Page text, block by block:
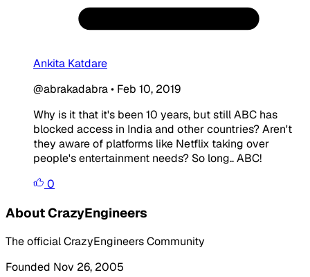
Ankita Katdare
@abrakadabra• Feb 10, 2019
Why is it that it's been 10 years, but still ABC has
blocked access in India and other countries? Aren't
they aware of platforms like Netflix taking over
people's entertainment needs? So long.. ABC!
0
About CrazyEngineers
The official CrazyEngineers Community
Founded Nov 26, 2005